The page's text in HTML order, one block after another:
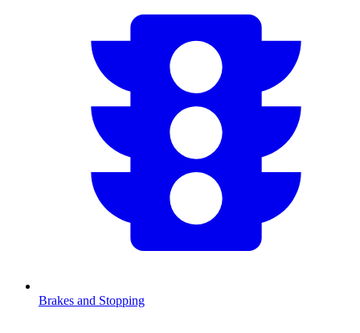
Brakes and Stopping